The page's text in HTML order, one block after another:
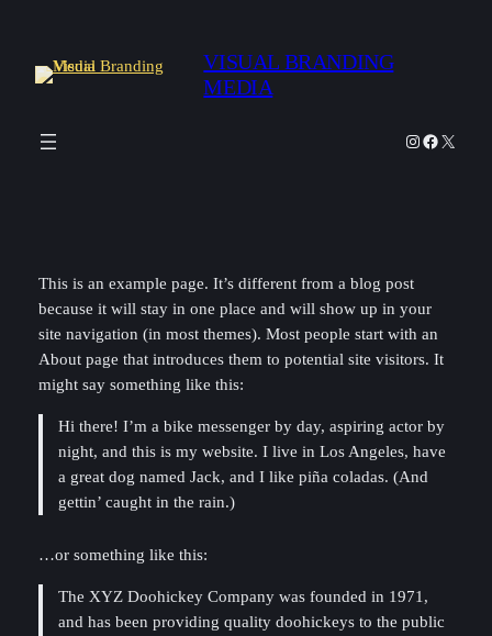
content
VISUAL BRANDING
MEDIA
Instagram
Facebook
X
This is an example page. It’s different from a blog post
because it will stay in one place and will show up in your
site navigation (in most themes). Most people start with an
About page that introduces them to potential site visitors. It
might say something like this:
Hi there! I’m a bike messenger by day, aspiring actor by
night, and this is my website. I live in Los Angeles, have
a great dog named Jack, and I like piña coladas. (And
gettin’ caught in the rain.)
…or something like this:
The XYZ Doohickey Company was founded in 1971,
and has been providing quality doohickeys to the public